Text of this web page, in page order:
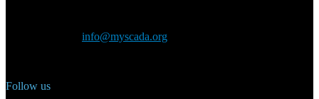
info@myscada.org
Follow us